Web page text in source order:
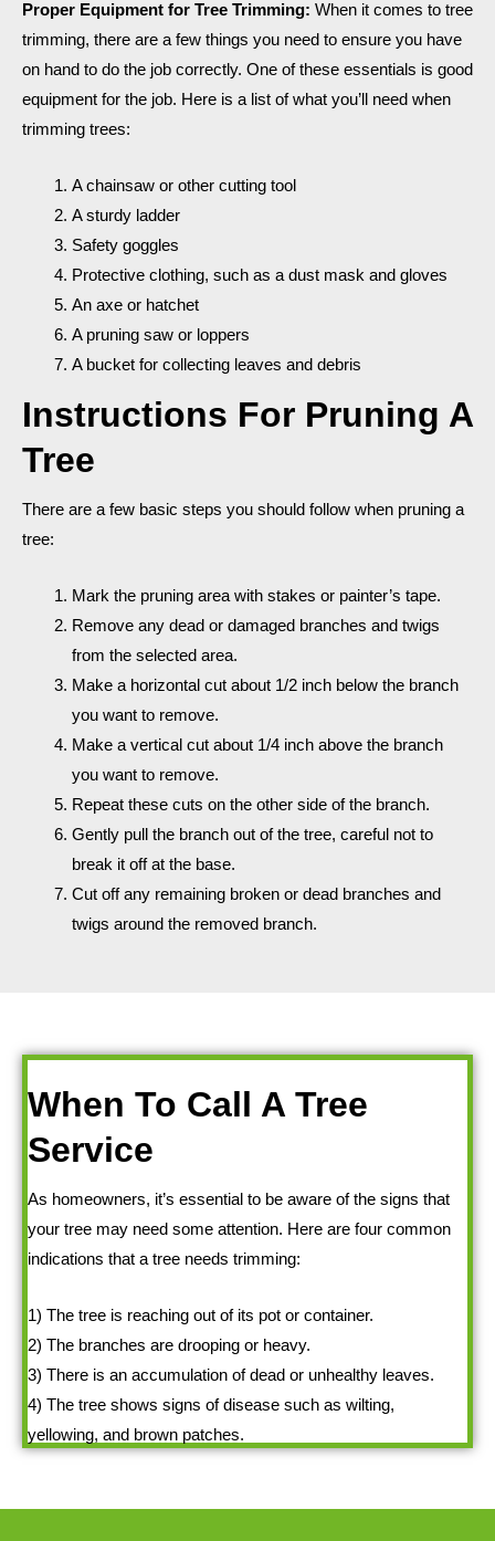
Proper Equipment for Tree Trimming: When it comes to tree
trimming, there are a few things you need to ensure you have
on hand to do the job correctly. One of these essentials is good
equipment for the job. Here is a list of what you’ll need when
trimming trees:
A chainsaw or other cutting tool
A sturdy ladder
Safety goggles
Protective clothing, such as a dust mask and gloves
An axe or hatchet
A pruning saw or loppers
A bucket for collecting leaves and debris
Instructions For Pruning A
Tree
There are a few basic steps you should follow when pruning a
tree:
Mark the pruning area with stakes or painter’s tape.
Remove any dead or damaged branches and twigs
from the selected area.
Make a horizontal cut about 1/2 inch below the branch
you want to remove.
Make a vertical cut about 1/4 inch above the branch
you want to remove.
Repeat these cuts on the other side of the branch.
Gently pull the branch out of the tree, careful not to
break it off at the base.
Cut off any remaining broken or dead branches and
twigs around the removed branch.
When To Call A Tree
Service
As homeowners, it’s essential to be aware of the signs that
your tree may need some attention. Here are four common
indications that a tree needs trimming:
1) The tree is reaching out of its pot or container.
2) The branches are drooping or heavy.
3) There is an accumulation of dead or unhealthy leaves.
4) The tree shows signs of disease such as wilting,
yellowing, and brown patches.